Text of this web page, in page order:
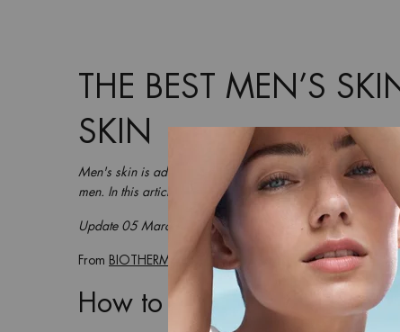
THE BEST MEN’S
SKIN
Men's skin is admittedly quite robust. But when the
men. In this article, we’ll go over ourbest men’s skincare
Update 05 March 2025
From BIOTHERM
How to treat dry skin on the